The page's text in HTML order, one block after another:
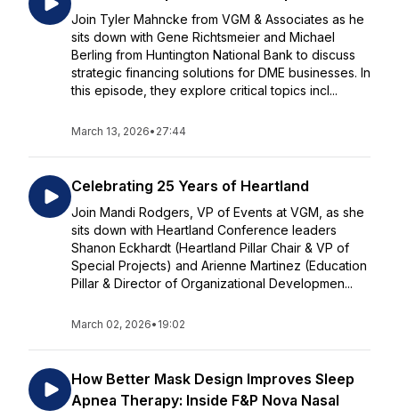
Join Tyler Mahncke from VGM & Associates as he
sits down with Gene Richtsmeier and Michael
Berling from Huntington National Bank to discuss
strategic financing solutions for DME businesses. In
this episode, they explore critical topics incl...
March 13, 2026• 27:44
Celebrating 25 Years of Heartland
Join Mandi Rodgers, VP of Events at VGM, as she
sits down with Heartland Conference leaders
Shanon Eckhardt (Heartland Pillar Chair & VP of
Special Projects) and Arienne Martinez (Education
Pillar & Director of Organizational Developmen...
March 02, 2026• 19:02
How Better Mask Design Improves Sleep
Apnea Therapy: Inside F&P Nova Nasal